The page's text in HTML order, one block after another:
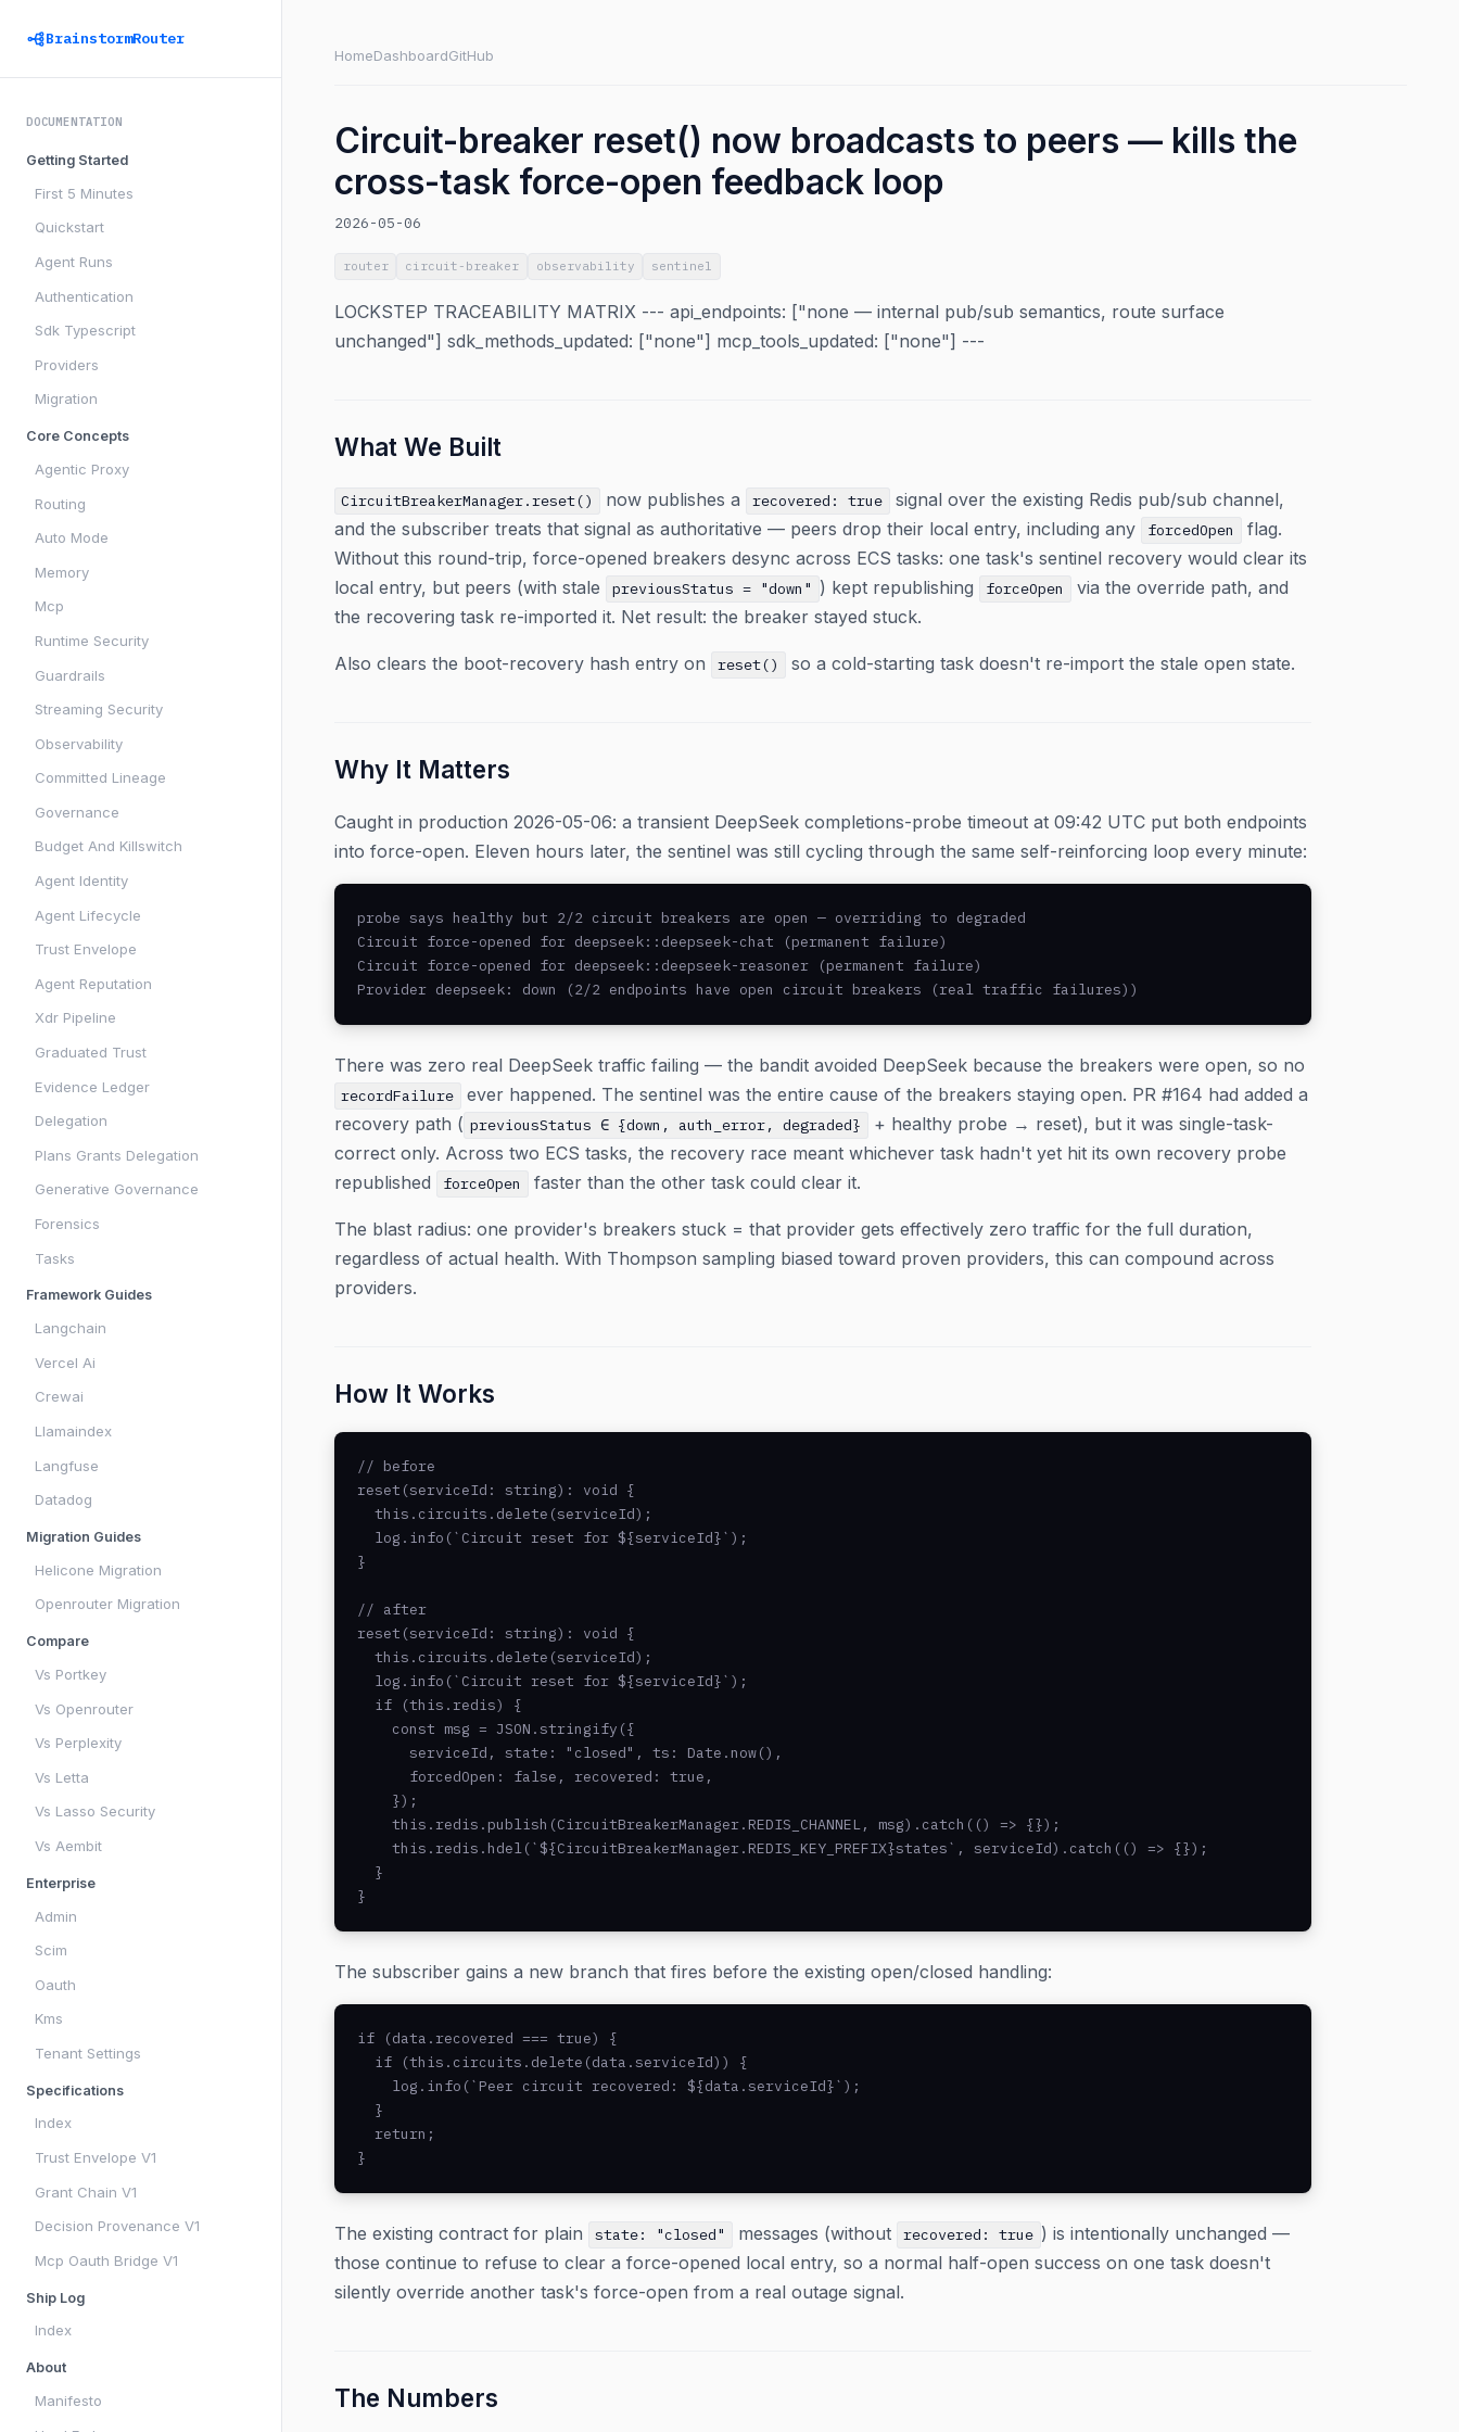
BrainstormRouter
DOCUMENTATION
Getting Started
First 5 Minutes
Quickstart
Agent Runs
Authentication
Sdk Typescript
Providers
Migration
Core Concepts
Agentic Proxy
Routing
Auto Mode
Memory
Mcp
Runtime Security
Guardrails
Streaming Security
Observability
Committed Lineage
Governance
Budget And Killswitch
Agent Identity
Agent Lifecycle
Trust Envelope
Agent Reputation
Xdr Pipeline
Graduated Trust
Evidence Ledger
Delegation
Plans Grants Delegation
Generative Governance
Forensics
Tasks
Framework Guides
Langchain
Vercel Ai
Crewai
Llamaindex
Langfuse
Datadog
Migration Guides
Helicone Migration
Openrouter Migration
Compare
Vs Portkey
Vs Openrouter
Vs Perplexity
Vs Letta
Vs Lasso Security
Vs Aembit
Enterprise
Admin
Scim
Oauth
Kms
Tenant Settings
Specifications
Index
Trust Envelope V1
Grant Chain V1
Decision Provenance V1
Mcp Oauth Bridge V1
Ship Log
Index
About
Manifesto
HomeDashboardGitHub
Circuit-breaker reset() now broadcasts to peers — kills the
cross-task force-open feedback loop
2026-05-06
router circuit-breaker observability sentinel
LOCKSTEP TRACEABILITY MATRIX --- api_endpoints: ["none — internal pub/sub semantics, route surface
unchanged"] sdk_methods_updated: ["none"] mcp_tools_updated: ["none"] ---
What We Built
CircuitBreakerManager.reset() now publishes a recovered: true
signal over the existing Redis pub/sub channel,
and the subscriber treats that signal as authoritative — peers drop their local entry, including any
forcedOpen
flag.
Without this round-trip, force-opened breakers desync across ECS tasks: one task's sentinel recovery would clear its
local entry, but peers (with stale
previousStatus = "down" ) kept republishing forceOpen
via the override path, and
the recovering task re-imported it. Net result: the breaker stayed stuck.
Also clears the boot-recovery hash entry on reset() so a cold-starting task doesn't re-import the stale open state.
Why It Matters
Caught in production 2026-05-06: a transient DeepSeek completions-probe timeout at 09:42 UTC put both endpoints
into force-open. Eleven hours later, the sentinel was still cycling through the same self-reinforcing loop every minute:
probe says healthy but 2/2 circuit breakers are open — overriding to degraded
Circuit force-opened for deepseek::deepseek-chat (permanent failure)
Circuit force-opened for deepseek::deepseek-reasoner (permanent failure)
Provider deepseek: down (2/2 endpoints have open circuit breakers (real traffic failures))
There was zero real DeepSeek traffic failing — the bandit avoided DeepSeek because the breakers were open, so no
recordFailure
ever happened. The sentinel was the entire cause of the breakers staying open. PR #164 had added a
recovery path ( previousStatus ∈ {down, auth_error, degraded}
+ healthy probe → reset), but it was single-task-
correct only. Across two ECS tasks, the recovery race meant whichever task hadn't yet hit its own recovery probe
republished
forceOpen faster than the other task could clear it.
The blast radius: one provider's breakers stuck = that provider gets effectively zero traffic for the full duration,
regardless of actual health. With Thompson sampling biased toward proven providers, this can compound across
providers.
How It Works
// before
reset(serviceId: string): void {
  this.circuits.delete(serviceId);
  log.info(`Circuit reset for ${serviceId}`);
}
// after
reset(serviceId: string): void {
  this.circuits.delete(serviceId);
  log.info(`Circuit reset for ${serviceId}`);
  if (this.redis) {
    const msg = JSON.stringify({
      serviceId, state: "closed", ts: Date.now(),
      forcedOpen: false, recovered: true,
    });
    this.redis.publish(CircuitBreakerManager.REDIS_CHANNEL, msg).catch(() => {});
    this.redis.hdel(`${CircuitBreakerManager.REDIS_KEY_PREFIX}states`, serviceId).catch(() => {});
  }
}
The subscriber gains a new branch that fires before the existing open/closed handling:
if (data.recovered === true) {
  if (this.circuits.delete(data.serviceId)) {
    log.info(`Peer circuit recovered: ${data.serviceId}`);
  }
  return;
}
The existing contract for plain state: "closed" messages (without recovered: true ) is intentionally unchanged —
those continue to refuse to clear a force-opened local entry, so a normal half-open success on one task doesn't
silently override another task's force-open from a real outage signal.
The Numbers